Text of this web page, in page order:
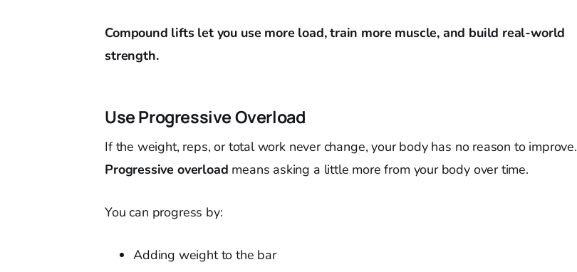
Compound lifts let you use more load, train more muscle, and build real-world
strength.
Use Progressive Overload
If the weight, reps, or total work never change, your body has no reason to improve.
Progressive overload means asking a little more from your body over time.
You can progress by:
Adding weight to the bar